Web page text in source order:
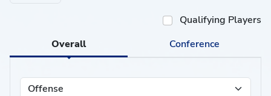
Qualifying Players
Overall
Conference